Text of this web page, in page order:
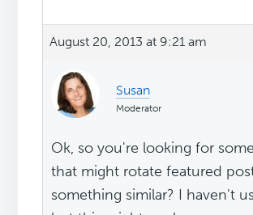
August 20, 2013 at 9:21 am
Susan
Moderator
Ok, so you're looking for
that might rotate featured
something similar? I haven't